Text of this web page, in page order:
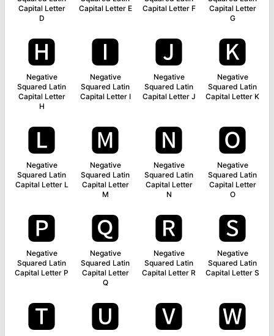
Capital Letter
D
Capital Letter E
Capital Letter F
Capital Letter
G
🅷
Negative
Squared Latin
Capital Letter
H
🅸
Negative
Squared Latin
Capital Letter I
🅹
Negative
Squared Latin
Capital Letter J
🅺
Negative
Squared Latin
Capital Letter K
🅻
Negative
Squared Latin
Capital Letter L
🅼
Negative
Squared Latin
Capital Letter
M
🅽
Negative
Squared Latin
Capital Letter
N
🅾
Negative
Squared Latin
Capital Letter
O
🅿
Negative
Squared Latin
Capital Letter P
🆀
Negative
Squared Latin
Capital Letter
Q
🆁
Negative
Squared Latin
Capital Letter R
🆂
Negative
Squared Latin
Capital Letter S
🆃 🆄 🆅 🆆